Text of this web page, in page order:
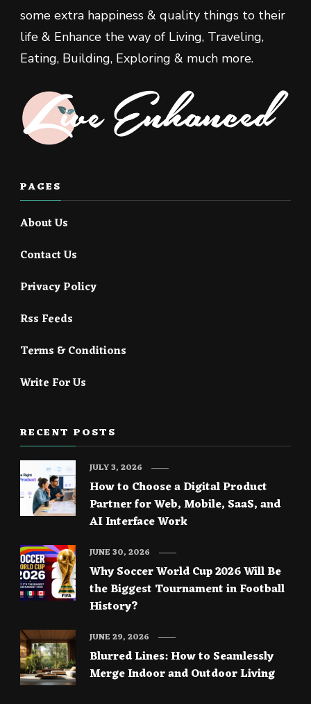
some extra happiness & quality things to their
life & Enhance the way of Living, Traveling,
Eating, Building, Exploring & much more.
PAGES
About Us
Contact Us
Privacy Policy
Rss Feeds
Terms & Conditions
Write For Us
RECENT POSTS
How to Choose a Digital Product
Partner for Web, Mobile, SaaS, and
AI Interface Work
JULY 3, 2026
Why Soccer World Cup 2026 Will Be
the Biggest Tournament in Football
History?
JUNE 30, 2026
Blurred Lines: How to Seamlessly
Merge Indoor and Outdoor Living
JUNE 29, 2026